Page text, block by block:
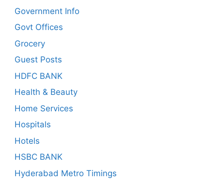
Government Info
Govt Offices
Grocery
Guest Posts
HDFC BANK
Health & Beauty
Home Services
Hospitals
Hotels
HSBC BANK
Hyderabad Metro Timings